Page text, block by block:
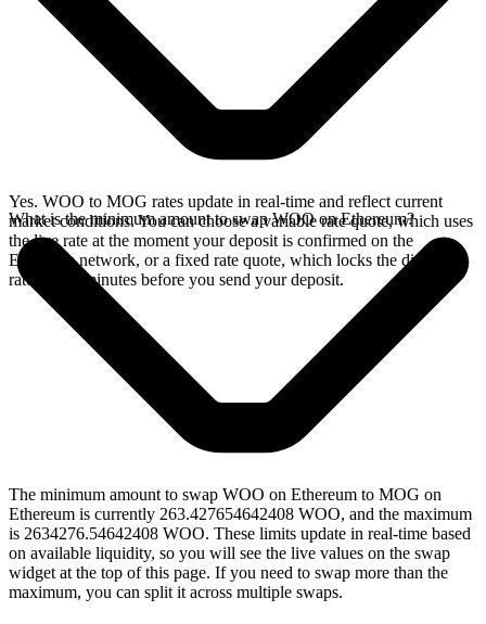
Yes. WOO to MOG rates update in real-time and reflect current
market conditions. You can choose a variable rate quote, which uses
the live rate at the moment your deposit is confirmed on the
Ethereum network, or a fixed rate quote, which locks the displayed
rate for 15 minutes before you send your deposit.
What is the minimum amount to swap WOO on Ethereum?
The minimum amount to swap WOO on Ethereum to MOG on
Ethereum is currently 263.427654642408 WOO, and the maximum
is 2634276.54642408 WOO. These limits update in real-time based
on available liquidity, so you will see the live values on the swap
widget at the top of this page. If you need to swap more than the
maximum, you can split it across multiple swaps.